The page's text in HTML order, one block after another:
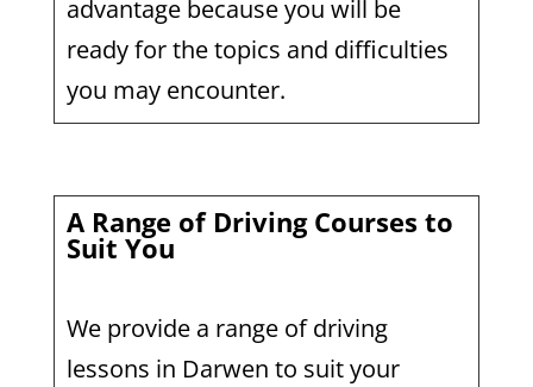
advantage because you will be
ready for the topics and difficulties
you may encounter.
A Range of Driving Courses to
Suit You
We provide a range of driving
lessons in Darwen to suit your